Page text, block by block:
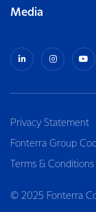
Media
Privacy Statement
Fonterra Group
Terms & Conditions
© 2025 Fonterra